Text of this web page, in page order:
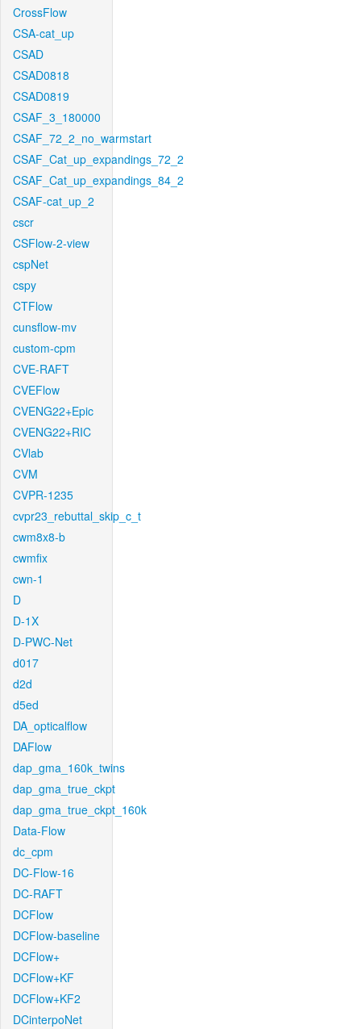
CrossFlow
CSA-cat_up
CSAD
CSAD0818
CSAD0819
CSAF_3_180000
CSAF_72_2_no_warmstart
CSAF_Cat_up_expandings_72_2
CSAF_Cat_up_expandings_84_2
CSAF-cat_up_2
cscr
CSFlow-2-view
cspNet
cspy
CTFlow
cunsflow-mv
custom-cpm
CVE-RAFT
CVEFlow
CVENG22+Epic
CVENG22+RIC
CVlab
CVM
CVPR-1235
cvpr23_rebuttal_skip_c_t
cwm8x8-b
cwmfix
cwn-1
D
D-1X
D-PWC-Net
d017
d2d
d5ed
DA_opticalflow
DAFlow
dap_gma_160k_twins
dap_gma_true_ckpt
dap_gma_true_ckpt_160k
Data-Flow
dc_cpm
DC-Flow-16
DC-RAFT
DCFlow
DCFlow-baseline
DCFlow+
DCFlow+KF
DCFlow+KF2
DCinterpoNet